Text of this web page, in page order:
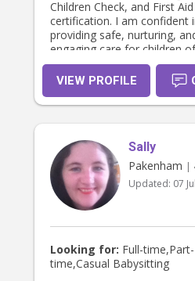
Children Check, and First Aid
certification. I am confident
providing safe, nurturing,
engaging care for children of
different ages. I am passionate
about supporting children’s
through age-appropriate
play-based learning, and
child safety, hygiene, and
am also comfortable
daily routines such as meals,
bedtime, homework support,
light household duties
and committed to providing
care while giving parents
mind
VIEW PROFILE
Sally
Pakenham |
Updated: 07
Looking for: Full-time,Part-
time,Casual Babysitting